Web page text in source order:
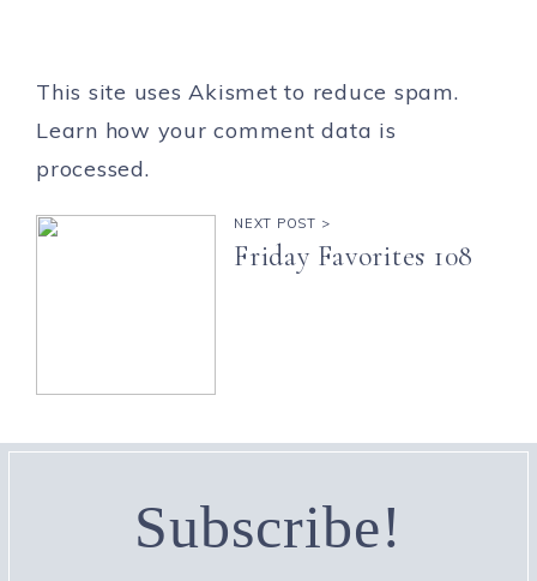
This site uses Akismet to reduce spam.
Learn how your comment data is
processed.
NEXT POST >
Friday Favorites 108
Subscribe!